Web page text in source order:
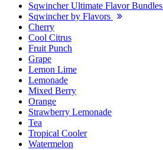
Sqwincher Ultimate Flavor Bundles
Sqwincher by Flavors
Cherry
Cool Citrus
Fruit Punch
Grape
Lemon Lime
Lemonade
Mixed Berry
Orange
Strawberry Lemonade
Tea
Tropical Cooler
Watermelon